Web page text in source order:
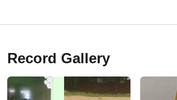
Record Gallery